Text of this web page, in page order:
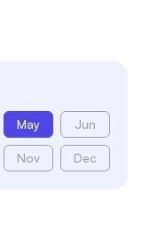
May Jun
Nov Dec